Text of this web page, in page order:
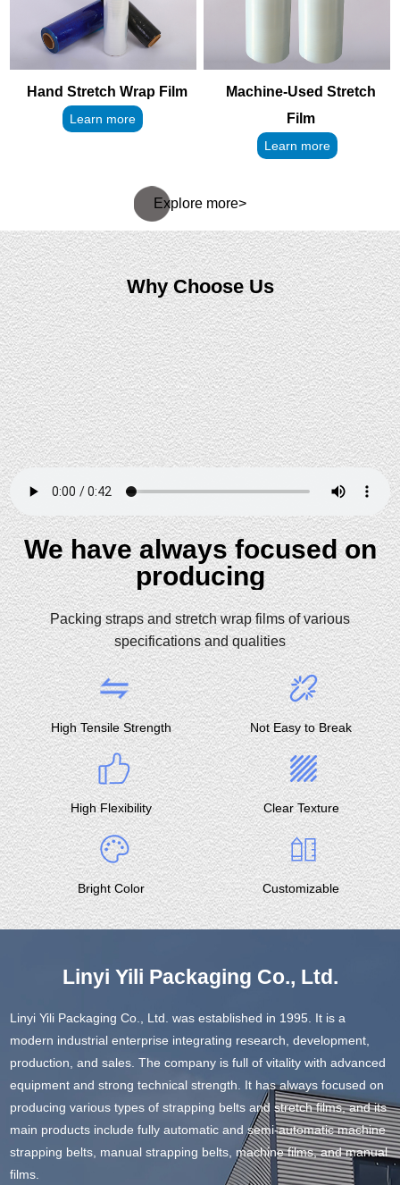
Hand Stretch Wrap Film
Learn more
Machine-Used Stretch
Film
Learn more
Explore more>
Why Choose Us
We have always focused on
producing
Packing straps and stretch wrap films of various
specifications and qualities
High Tensile Strength Not Easy to Break
High Flexibility Clear Texture
Bright Color Customizable
Linyi Yili Packaging Co., Ltd.
Linyi Yili Packaging Co., Ltd. was established in 1995. It is a
modern industrial enterprise integrating research, development,
production, and sales. The company is full of vitality with advanced
equipment and strong technical strength. It has always focused on
producing various types of strapping belts and stretch films, and its
main products include fully automatic and semi-automatic machine
strapping belts, manual strapping belts, machine films, and manual
films.